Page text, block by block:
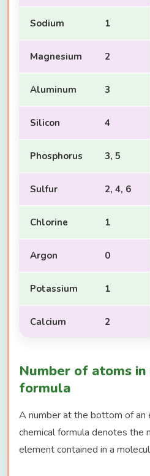
Sodium 1
Magnesium 2
Aluminum 3
Silicon 4
Phosphorus 3, 5
Sulfur 2, 4, 6
Chlorine 1
Argon 0
Potassium 1
Calcium 2
Number of atoms
formula
A number at the bottom of an
chemical formula denotes the
element contained in a